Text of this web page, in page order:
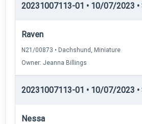
20231007113-01 • 10/07/2023
Raven
N21/00873 • Dachshund, Miniature
Owner: Jeanna Billings
20231007113-01 • 10/07/2023
Nessa